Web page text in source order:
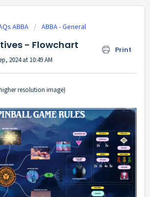
ABBA ABBA - General
- Flowchart Print
2024 at 10:49 AM
resolution image)